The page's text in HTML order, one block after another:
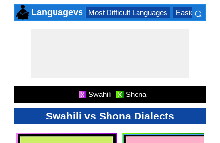
Languagevs Most Difficult Languages Easiest
⌕
X Swahili X Shona
Swahili vs Shona Dialects